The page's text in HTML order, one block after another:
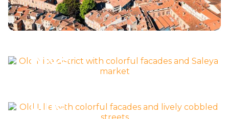
Nice
Lille